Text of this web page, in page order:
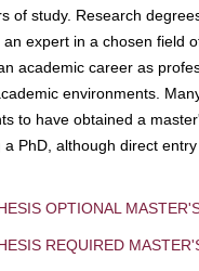
of study. Research
an expert in a chosen field
academic career as
environments.
to have obtained a
a PhD, although direct
OPTIONAL
REQUIRED